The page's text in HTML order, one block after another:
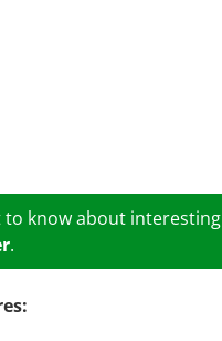
know about interesting
.